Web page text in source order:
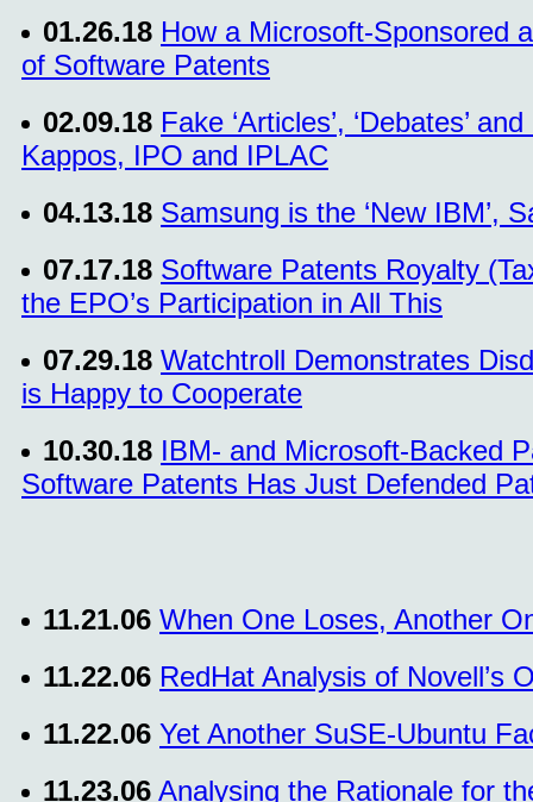
01.26.18 How a Microsoft-Sponsored
of Software Patents
02.09.18 Fake ‘Articles’, ‘Debates’
Kappos, IPO and IPLAC
04.13.18 Samsung is the ‘New IBM’,
07.17.18 Software Patents Royalty
the EPO’s Participation in All This
07.29.18 Watchtroll Demonstrates
is Happy to Cooperate
10.30.18 IBM- and Microsoft-Backed
Software Patents Has Just Defended
11.21.06 When One Loses, Another
11.22.06 RedHat Analysis of Novell’s
11.22.06 Yet Another SuSE-Ubuntu
11.23.06 Analysing the Rationale for